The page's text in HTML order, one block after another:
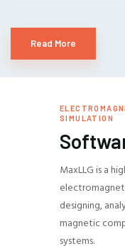
Read More
SIMULATION
MaxLLG is a
designing,
magnetic
systems.